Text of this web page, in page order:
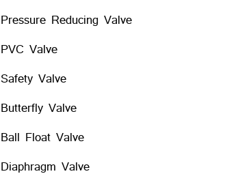
Pressure Reducing Valve
PVC Valve
Safety Valve
Butterfly Valve
Ball Float Valve
Diaphragm Valve